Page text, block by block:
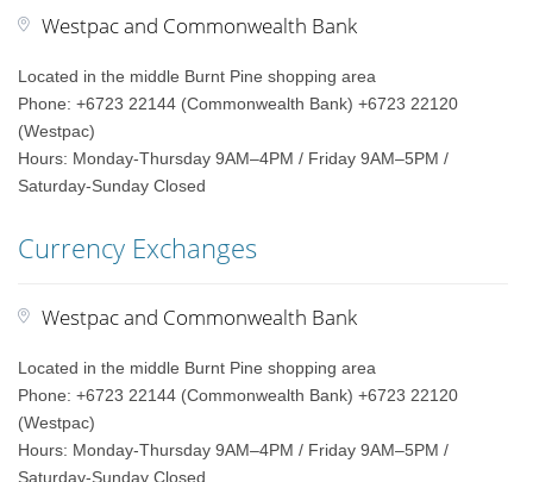
Westpac and Commonwealth Bank
Located in the middle Burnt Pine shopping area
Phone: +6723 22144 (Commonwealth Bank) +6723 22120
(Westpac)
Hours: Monday-Thursday 9AM–4PM / Friday 9AM–5PM /
Saturday-Sunday Closed
Currency Exchanges
Westpac and Commonwealth Bank
Located in the middle Burnt Pine shopping area
Phone: +6723 22144 (Commonwealth Bank) +6723 22120
(Westpac)
Hours: Monday-Thursday 9AM–4PM / Friday 9AM–5PM /
Saturday-Sunday Closed